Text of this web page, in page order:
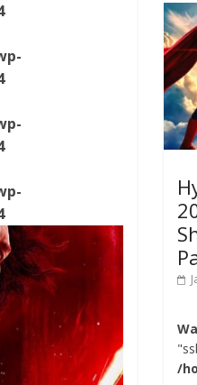
/